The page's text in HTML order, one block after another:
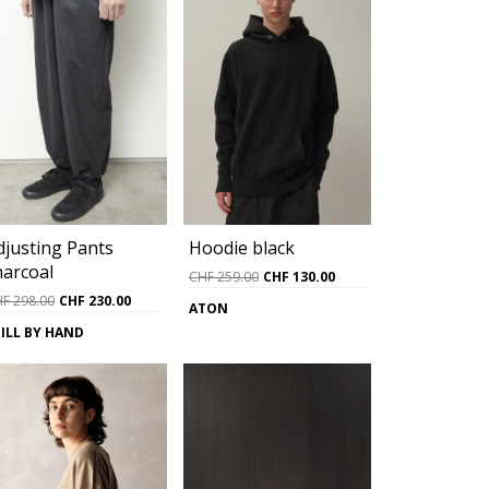
Pants
298.00 Original
was:
CHF 298.00.
CHF 230.00Current
CHF 230.00.
BY HAND
Hoodie black
CHF259.00 Original
CHF 130.00Current
ATON